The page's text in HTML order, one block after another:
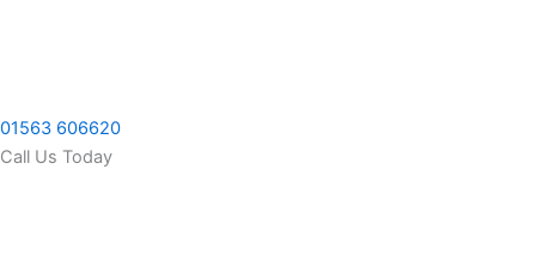
01563 606620
Call Us Today